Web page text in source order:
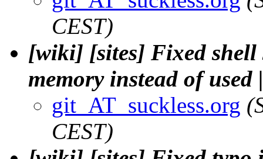
CEST)
[wiki] [sites] Fixed
memory instead of
git_AT_suckless.org
CEST)